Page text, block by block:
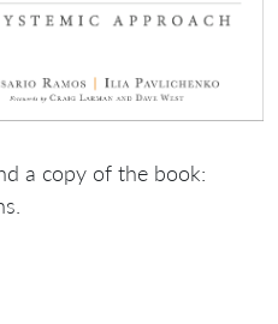
a copy of the book: